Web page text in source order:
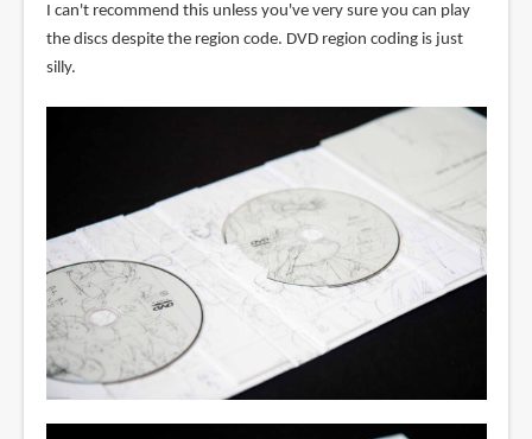
I can't recommend this unless you've very sure you can play
the discs despite the region code. DVD region coding is just
silly.